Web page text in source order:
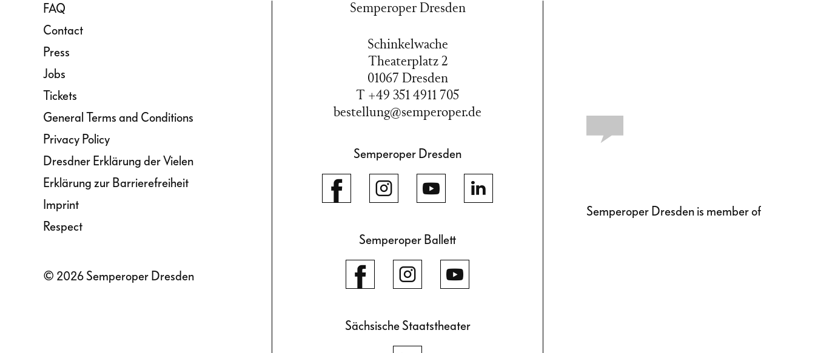
FAQ
Contact
Press
Jobs
Tickets
General Terms and Conditions
Privacy Policy
Dresdner Erklärung der Vielen
Erklärung zur Barrierefreiheit
Imprint
Respect
© 2026 Semperoper Dresden
Semperoper Dresden
Schinkelwache
Theaterplatz 2
01067 Dresden
T +49 351 4911 705
bestellung@semperoper.de
Semperoper Dresden
Semperoper Ballett
Sächsische Staatstheater
Semperoper Dresden is member of